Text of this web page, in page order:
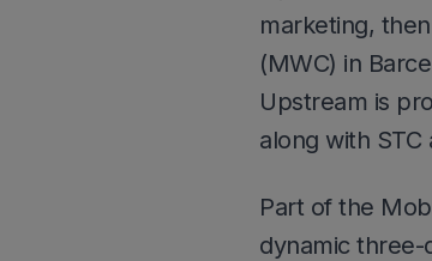
marketing,
(MWC) in
Upstream is
along with STC
Part of the
dynamic three-